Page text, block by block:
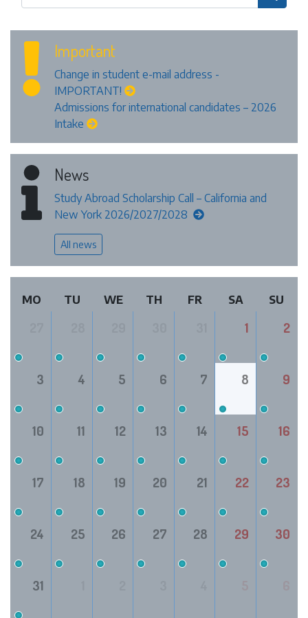
Important
Change in student e-mail address -
IMPORTANT!
Admissions for international candidates – 2026
Intake
News
Study Abroad Scholarship Call – California and
New York 2026/2027/2028
All news
MO TU WE TH FR SA SU
1 2
3 4 5 6 7 8 9
10 11 12 13 14 15 16
17 18 19 20 21 22 23
24 25 26 27 28 29 30
31